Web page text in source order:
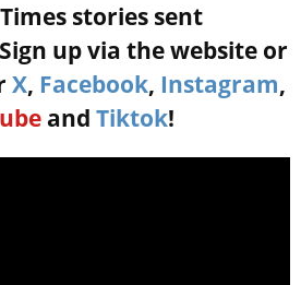
stories sent
up via the website or
X, Facebook, Instagram,
and Tiktok!